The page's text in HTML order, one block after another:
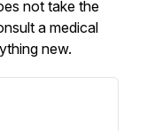
not take the
a medical
new.